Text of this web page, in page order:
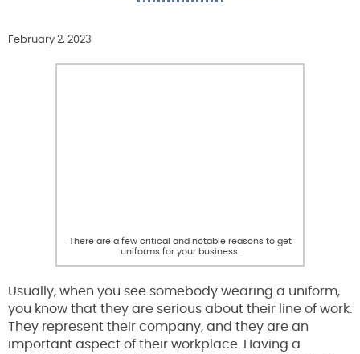
February 2, 2023
There are a few critical and notable reasons to get
uniforms for your business.
Usually, when you see somebody wearing a uniform,
you know that they are serious about their line of work.
They represent their company, and they are an
important aspect of their workplace. Having a